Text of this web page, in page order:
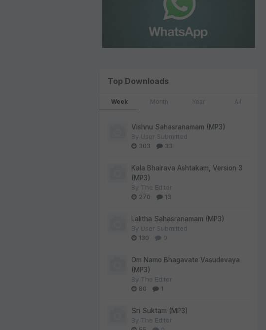
Top Downloads
Week Month Year All
Vishnu Sahasranamam (MP3)
By User Submitted
303
33
Kala Bhairava Ashtakam, Version 3
(MP3)
By The Editor
270
13
Lalitha Sahasranamam (MP3)
By User Submitted
130
0
Om Namo Bhagavate Vasudevaya
(MP3)
By The Editor
80
1
Sri Suktam (MP3)
By The Editor